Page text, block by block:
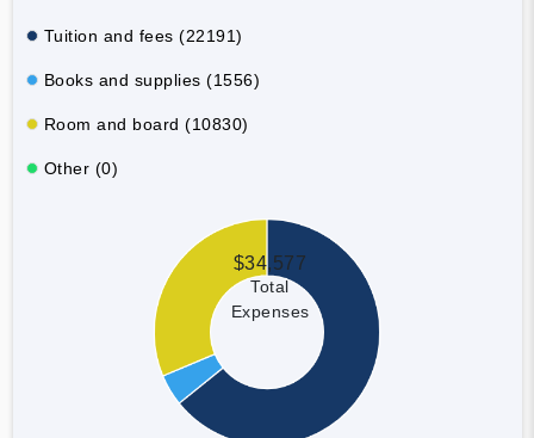
Tuition and fees (22191)
Books and supplies (1556)
Room and board (10830)
Other (0)
$34,577
Total
Expenses